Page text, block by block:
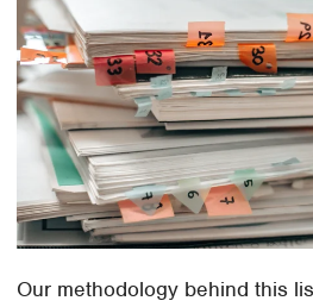
Our methodology behind this